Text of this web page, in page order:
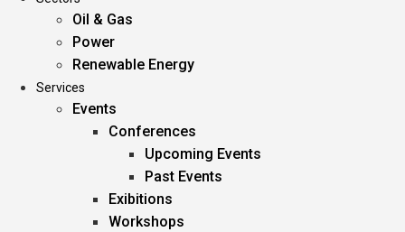
Oil & Gas
Power
Renewable Energy
Services
Events
Conferences
Upcoming Events
Past Events
Exibitions
Workshops